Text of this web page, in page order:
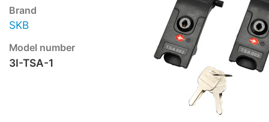
Brand
SKB
Model number
3I-TSA-1